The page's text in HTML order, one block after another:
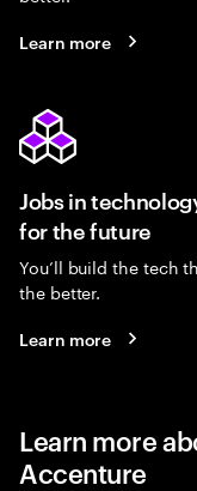
Learn more
Jobs in
for the future
You’ll build the tech
the better.
Learn more
Learn more
Accenture